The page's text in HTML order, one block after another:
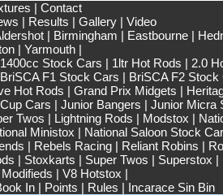
| Contact
| Results | Gallery| Video
| Birmingham | Eastbourne|
| Yarmouth|
1400cc Stock Cars | 1ltr Hot Rods | 2.0
BriSCA F1 Stock Cars | BriSCA F2 Stock
Hot Rods | Grand Prix Midgets |
Cars | Junior Bangers | Junior Micra
Twos | Lightning Rods | Modstox |
Ministox | National Saloon Stock
| Rebels Racing| Reliant Robins |
| Stoxkarts | Super Twos | Superstox |
| V8 Hotstox |
In| Points | Rules | Incarace Sin Bin